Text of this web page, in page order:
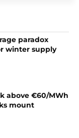
paradox
winter supply
above €60/MWh
mount